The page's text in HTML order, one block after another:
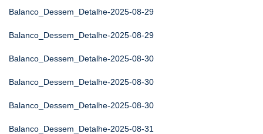
Balanco_Dessem_Detalhe-2025-08-29
Balanco_Dessem_Detalhe-2025-08-29
Balanco_Dessem_Detalhe-2025-08-30
Balanco_Dessem_Detalhe-2025-08-30
Balanco_Dessem_Detalhe-2025-08-30
Balanco_Dessem_Detalhe-2025-08-31